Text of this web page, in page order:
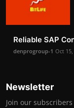
Reliable SAP
denprogroup-1 Oct
Newsletter
Join our